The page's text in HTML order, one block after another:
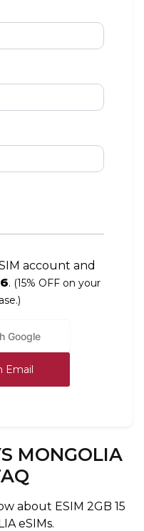
account and
. (15% OFF on your
Google
Email
MONGOLIA
about ESIM 2GB 15
eSIMs.